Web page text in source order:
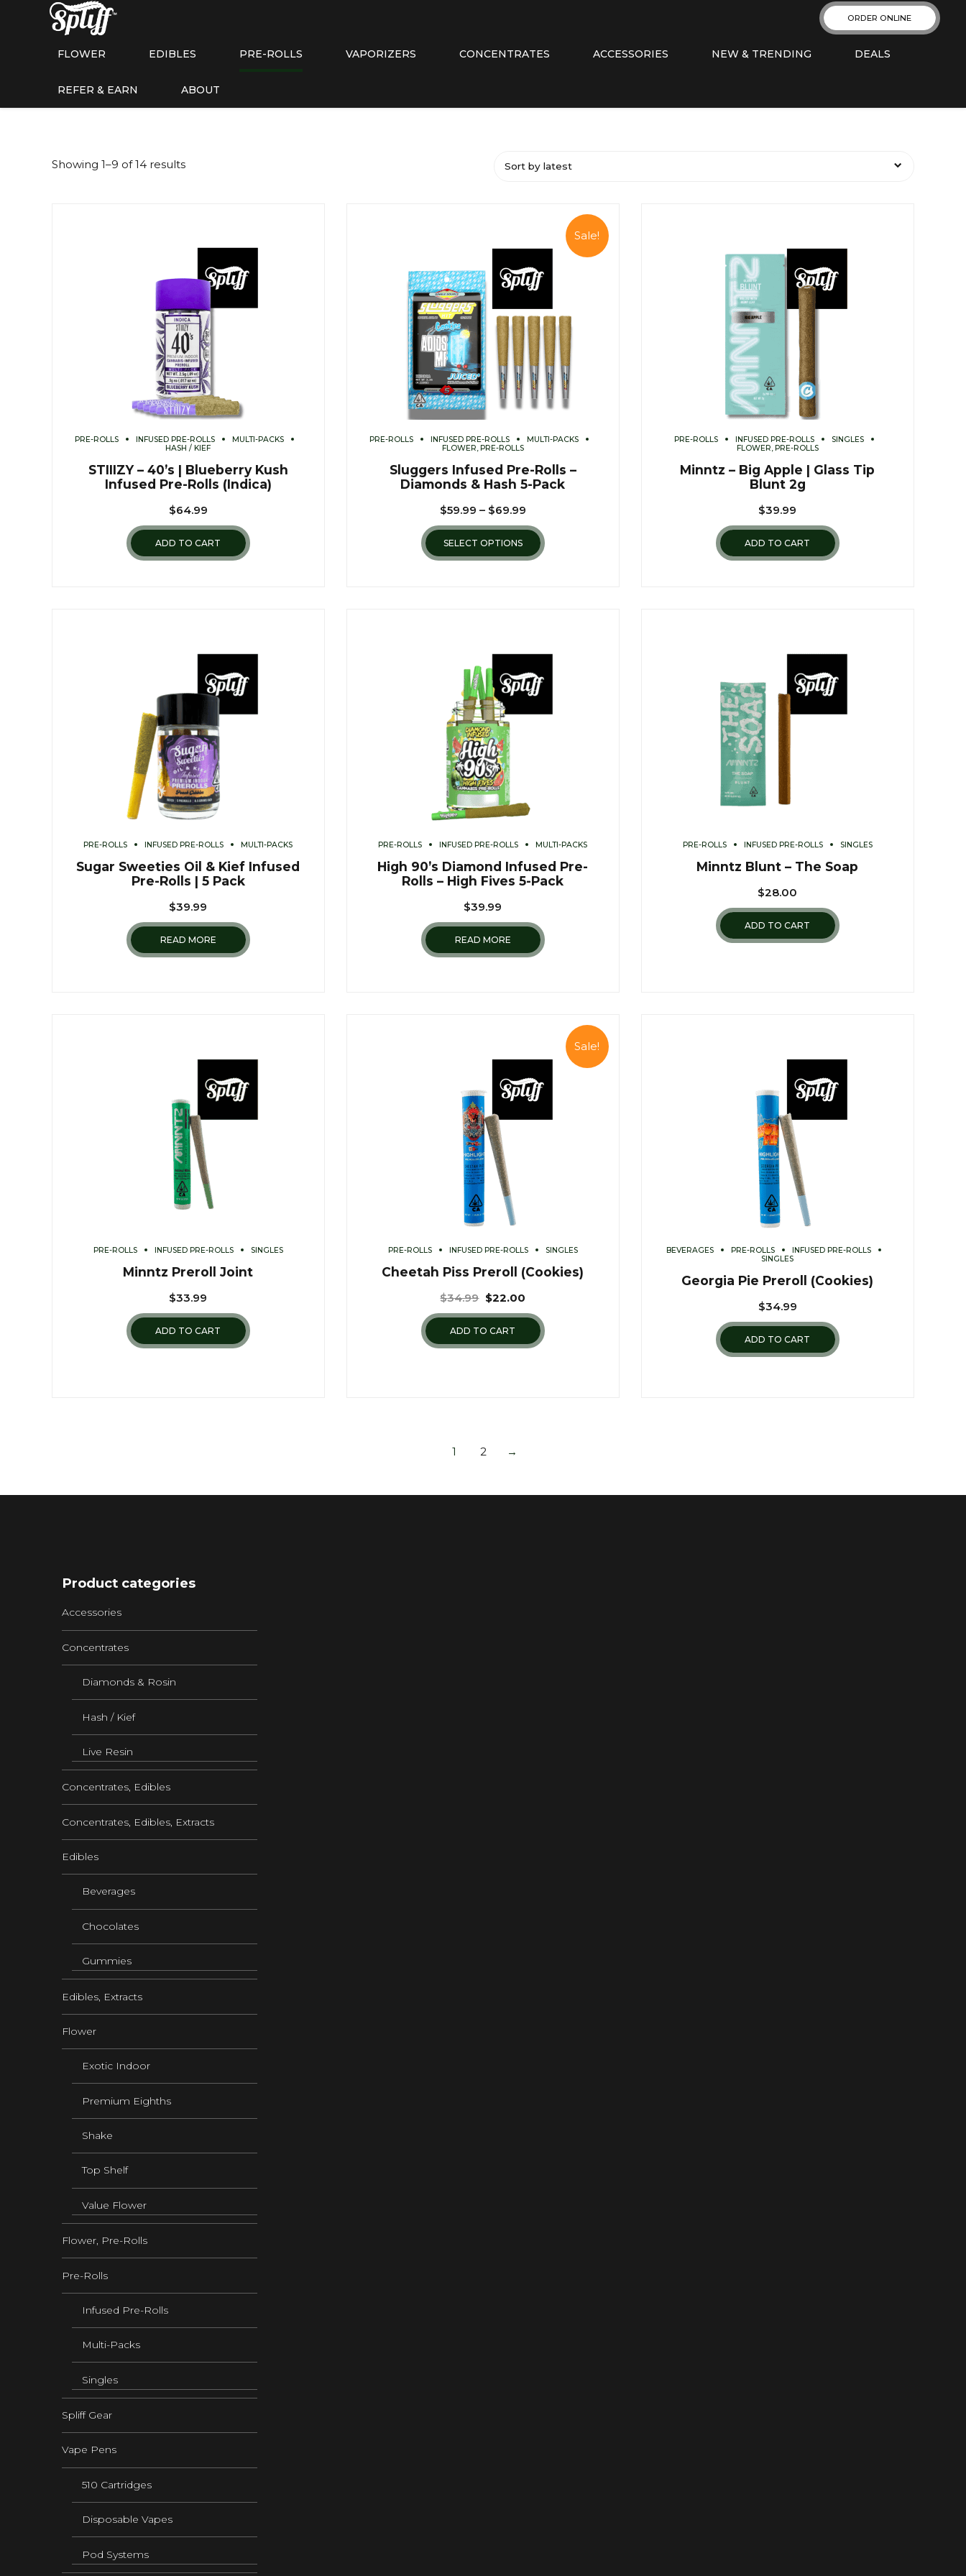
ORDER ONLINE
FLOWER EDIBLES PRE-ROLLS VAPORIZERS CONCENTRATES ACCESSORIES NEW & TRENDING DEALS
REFER & EARN ABOUT
Showing 1–9 of 14 results Sort by latest
PRE-ROLLS INFUSED PRE-ROLLS
MULTI-PACKS
HASH / KIEF
STIIIZY – 40’s | Blueberry Kush
Infused Pre-Rolls (Indica)
$64.99
ADD TO CART
Sale!
PRE-ROLLS INFUSED PRE-ROLLS
MULTI-PACKS
FLOWER, PRE-ROLLS
Sluggers Infused Pre-Rolls –
Diamonds & Hash 5-Pack
$59.99 – $69.99
SELECT OPTIONS
PRE-ROLLS INFUSED PRE-ROLLS
SINGLES
FLOWER, PRE-ROLLS
Minntz – Big Apple | Glass Tip
Blunt 2g
$39.99
ADD TO CART
PRE-ROLLS INFUSED PRE-ROLLS MULTI-PACKS
Sugar Sweeties Oil & Kief Infused
Pre-Rolls | 5 Pack
$39.99
READ MORE
PRE-ROLLS INFUSED PRE-ROLLS MULTI-PACKS
High 90’s Diamond Infused Pre-
Rolls – High Fives 5-Pack
$39.99
READ MORE
PRE-ROLLS INFUSED PRE-ROLLS SINGLES
Minntz Blunt – The Soap
$28.00
ADD TO CART
PRE-ROLLS INFUSED PRE-ROLLS SINGLES
Minntz Preroll Joint
$33.99
ADD TO CART
Sale!
PRE-ROLLS INFUSED PRE-ROLLS SINGLES
Cheetah Piss Preroll (Cookies)
$34.99 $22.00
ADD TO CART
BEVERAGES PRE-ROLLS
INFUSED PRE-ROLLS
SINGLES
Georgia Pie Preroll (Cookies)
$34.99
ADD TO CART
1 2 →
Product categories
Accessories
Concentrates
Diamonds & Rosin
Hash / Kief
Live Resin
Concentrates, Edibles
Concentrates, Edibles, Extracts
Edibles
Beverages
Chocolates
Gummies
Edibles, Extracts
Flower
Exotic Indoor
Premium Eighths
Shake
Top Shelf
Value Flower
Flower, Pre-Rolls
Pre-Rolls
Infused Pre-Rolls
Multi-Packs
Singles
Spliff Gear
Vape Pens
510 Cartridges
Disposable Vapes
Pod Systems